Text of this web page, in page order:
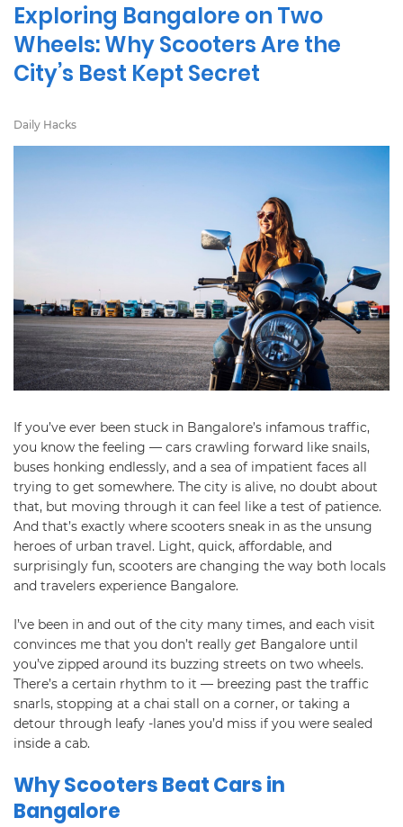
Exploring Bangalore on Two
Wheels: Why Scooters Are the
City’s Best Kept Secret
Daily Hacks
If you’ve ever been stuck in Bangalore’s infamous traffic,
you know the feeling — cars crawling forward like snails,
buses honking endlessly, and a sea of impatient faces all
trying to get somewhere. The city is alive, no doubt about
that, but moving through it can feel like a test of patience.
And that’s exactly where scooters sneak in as the unsung
heroes of urban travel. Light, quick, affordable, and
surprisingly fun, scooters are changing the way both locals
and travelers experience Bangalore.
I’ve been in and out of the city many times, and each visit
convinces me that you don’t really get Bangalore until
you’ve zipped around its buzzing streets on two wheels.
There’s a certain rhythm to it — breezing past the traffic
snarls, stopping at a chai stall on a corner, or taking a
detour through leafy -lanes you’d miss if you were sealed
inside a cab.
Why Scooters Beat Cars in
Bangalore